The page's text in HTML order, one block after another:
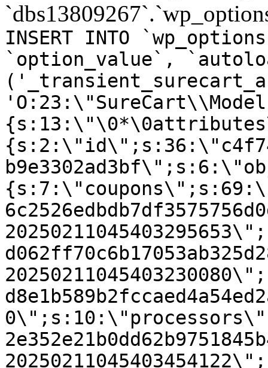
INSERT INTO
`option_value`,